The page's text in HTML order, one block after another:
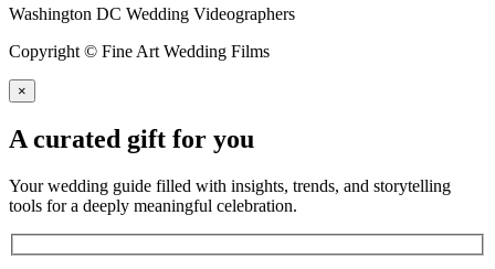
Washington DC Wedding Videographers
Copyright © Fine Art Wedding Films
×
A curated gift for you
Your wedding guide filled with insights, trends, and storytelling
tools for a deeply meaningful celebration.